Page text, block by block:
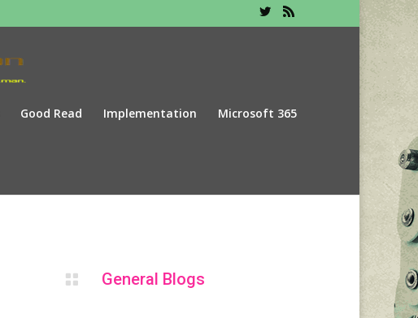
Good Read Implementation Microsoft 365
 General Blogs